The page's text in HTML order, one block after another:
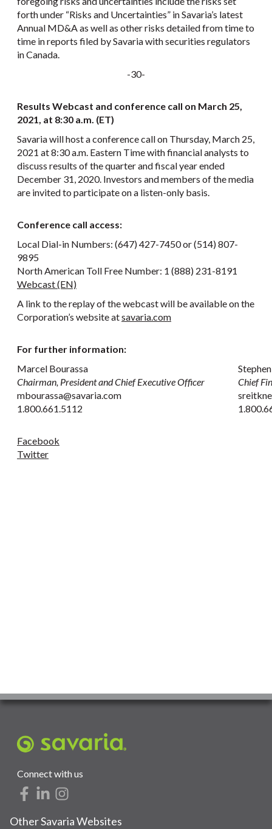
forth under “Risks and Uncertainties” in Savaria’s latest
Annual MD&A as well as other risks detailed from time to
time in reports filed by Savaria with securities regulators
in Canada.
-30-
Results Webcast and conference call on March 25,
2021, at 8:30 a.m. (ET)
Savaria will host a conference call on Thursday, March 25,
2021 at 8:30 a.m. Eastern Time with financial analysts to
discuss results of the quarter and fiscal year ended
December 31, 2020. Investors and members of the media
are invited to participate on a listen-only basis.
Conference call access:
Local Dial-in Numbers: (647) 427-7450 or (514) 807-
9895
North American Toll Free Number: 1 (888) 231-8191
Webcast (EN)
A link to the replay of the webcast will be available on the
Corporation’s website atsavaria.com
For further information:
Marcel Bourassa
Chairman, President and Chief Executive Officer
mbourassa@savaria.com
1.800.661.5112
Chief
Facebook
Twitter
Connect with us
Other Savaria Websites